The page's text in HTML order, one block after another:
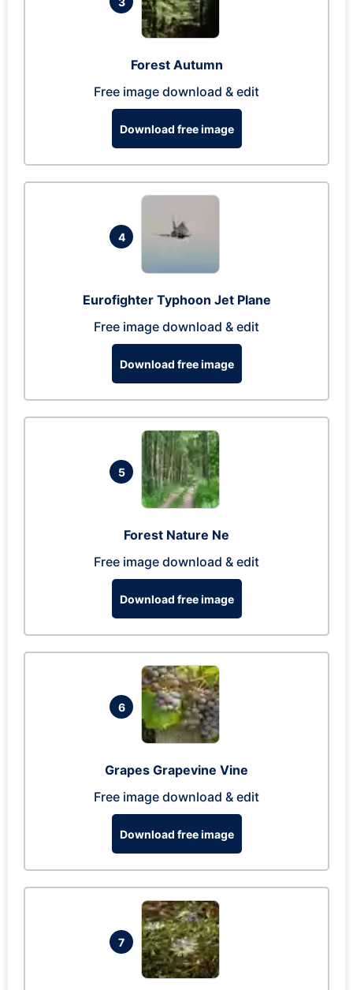
Forest Autumn
Free image download & edit
Download free image
4
Eurofighter Typhoon Jet Plane
Free image download & edit
Download free image
5
Forest Nature Ne
Free image download & edit
Download free image
6
Grapes Grapevine Vine
Free image download & edit
Download free image
7